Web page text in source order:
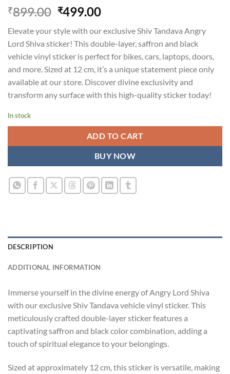
₹899.00 Original
was:
₹899.00.
₹499.00Current
is:
₹499.00.
Elevate your style with our exclusive Shiv Tandava Angry
Lord Shiva sticker! This double-layer, saffron and black
vehicle vinyl sticker is perfect for bikes, cars, laptops, doors,
and more. Sized at 12 cm, it’s a unique statement piece only
available at our store. Discover divine exclusivity and
transform any surface with this high-quality sticker today!
In stock
ADD TO CART
BUY NOW
DESCRIPTION
ADDITIONAL INFORMATION
Immerse yourself in the divine energy of Angry Lord Shiva
with our exclusive Shiv Tandava vehicle vinyl sticker. This
meticulously crafted double-layer sticker features a
captivating saffron and black color combination, adding a
touch of spiritual elegance to your belongings.
Sized at approximately 12 cm, this sticker is versatile, making